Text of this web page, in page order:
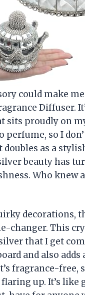
could make
Diffuser.
sits proudly on
perfume, so I
as a
beauty has
Who
decorations,
changer. This
that I get
and also
fragrance-
up. It’s